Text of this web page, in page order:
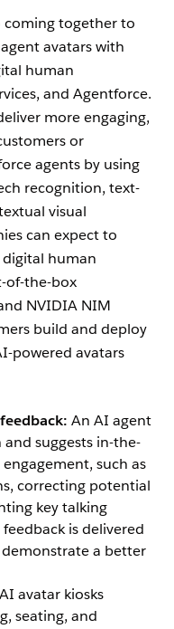
coming together to
avatars with
human
and Agentforce.
more engaging,
or
agents by using
recognition, text-
visual
can expect to
digital human
of-the-box
NVIDIA NIM
build and deploy
powered avatars
An AI agent
suggests in-the-
such as
correcting potential
key talking
is delivered
a better
AI avatar kiosks
seating, and